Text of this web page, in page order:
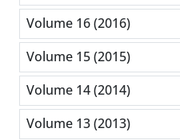
Volume 16 (2016)
Volume 15 (2015)
Volume 14 (2014)
Volume 13 (2013)